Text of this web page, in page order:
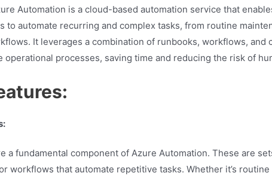
Automation is a cloud-based automation service that
to automate recurring and complex tasks, from routine
It leverages a combination of runbooks, workflows, and
operational processes, saving time and reducing the risk of
a fundamental component of Azure Automation. These are
workflows that automate repetitive tasks. Whether it’s routine